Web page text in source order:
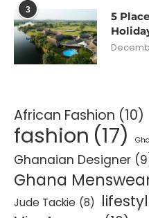
3
5
African Fashion (10)
fashion (17)
Ghanaian Designer
Ghana
Jude Tackie (8)